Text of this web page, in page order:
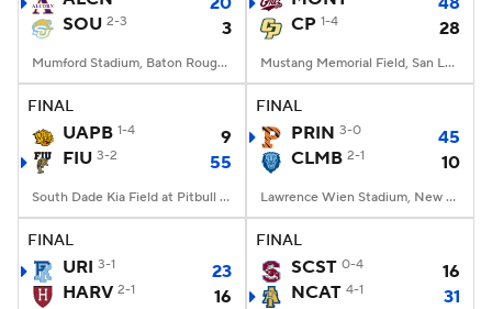
SOU 2-3 3
Mumford Stadium, Baton Rouge, LA
CP 1-4 28
Mustang Memorial Field, San Luis Obispo, CA
FINAL
UAPB 1-4
9
FIU 3-2 55
South Dade Kia Field at Pitbull Stadium, Miami, FL
FINAL
PRIN 3-0
45
CLMB 2-1 10
Lawrence Wien Stadium, New York, NY
FINAL
URI 3-1
23
HARV 2-1 16
FINAL
SCST 0-4
16
NCAT 4-1 31